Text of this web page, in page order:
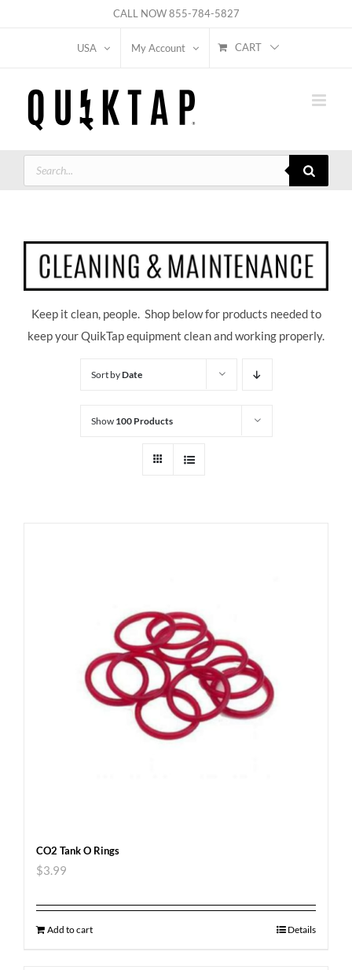
CALL NOW855-784-5827
USA My Account CART
Products
search
Keep it clean, people. Shop below for products needed to
keep your QuikTap equipment clean and working properly.
Sort byDate
Show 100 Products
CO2 Tank O Rings
$3.99
Add to cart Details